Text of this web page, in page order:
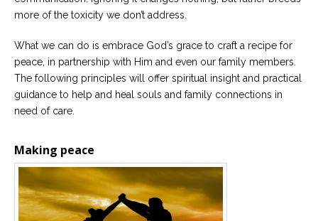
more of the toxicity we don’t address.
What we can do is embrace God’s grace to craft a recipe for
peace, in partnership with Him and even our family members.
The following principles will offer spiritual insight and practical
guidance to help and heal souls and family connections in
need of care.
Making peace